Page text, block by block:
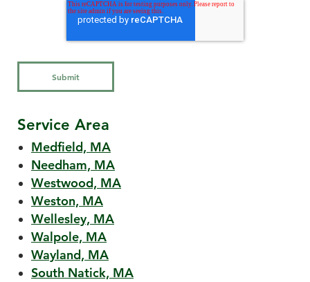
Service Area
Medfield, MA
Needham, MA
Westwood, MA
Weston, MA
Wellesley, MA
Walpole, MA
Wayland, MA
South Natick, MA